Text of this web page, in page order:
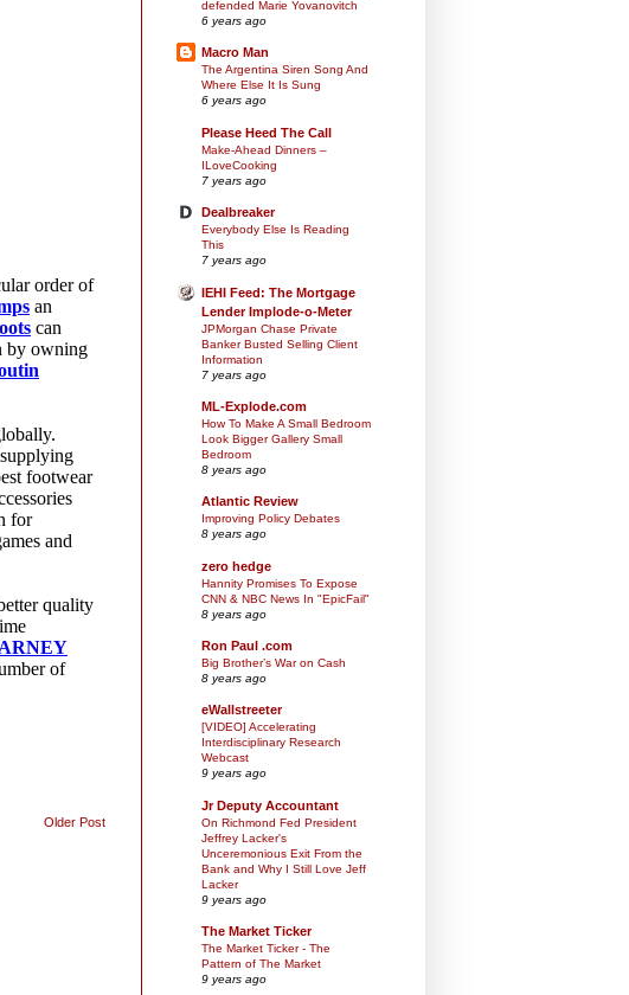
Older Post
defended Marie Yovanovitch
6 years ago
Macro Man
The Argentina Siren Song And
Where Else It Is Sung
6 years ago
Please Heed The Call
Make-Ahead Dinners –
ILoveCooking
7 years ago
Dealbreaker
Everybody Else Is Reading
This
7 years ago
IEHI Feed: The Mortgage
Lender Implode-o-Meter
JPMorgan Chase Private
Banker Busted Selling Client
Information
7 years ago
ML-Explode.com
How To Make A Small Bedroom
Look Bigger Gallery Small
Bedroom
8 years ago
Atlantic Review
Improving Policy Debates
8 years ago
zero hedge
Hannity Promises To Expose
CNN & NBC News In "EpicFail"
8 years ago
Ron Paul .com
Big Brother’s War on Cash
8 years ago
eWallstreeter
[VIDEO] Accelerating
Interdisciplinary Research
Webcast
9 years ago
Jr Deputy Accountant
On Richmond Fed President
Jeffrey Lacker's
Unceremonious Exit From the
Bank and Why I Still Love Jeff
Lacker
9 years ago
The Market Ticker
The Market Ticker - The
Pattern of The Market
9 years ago